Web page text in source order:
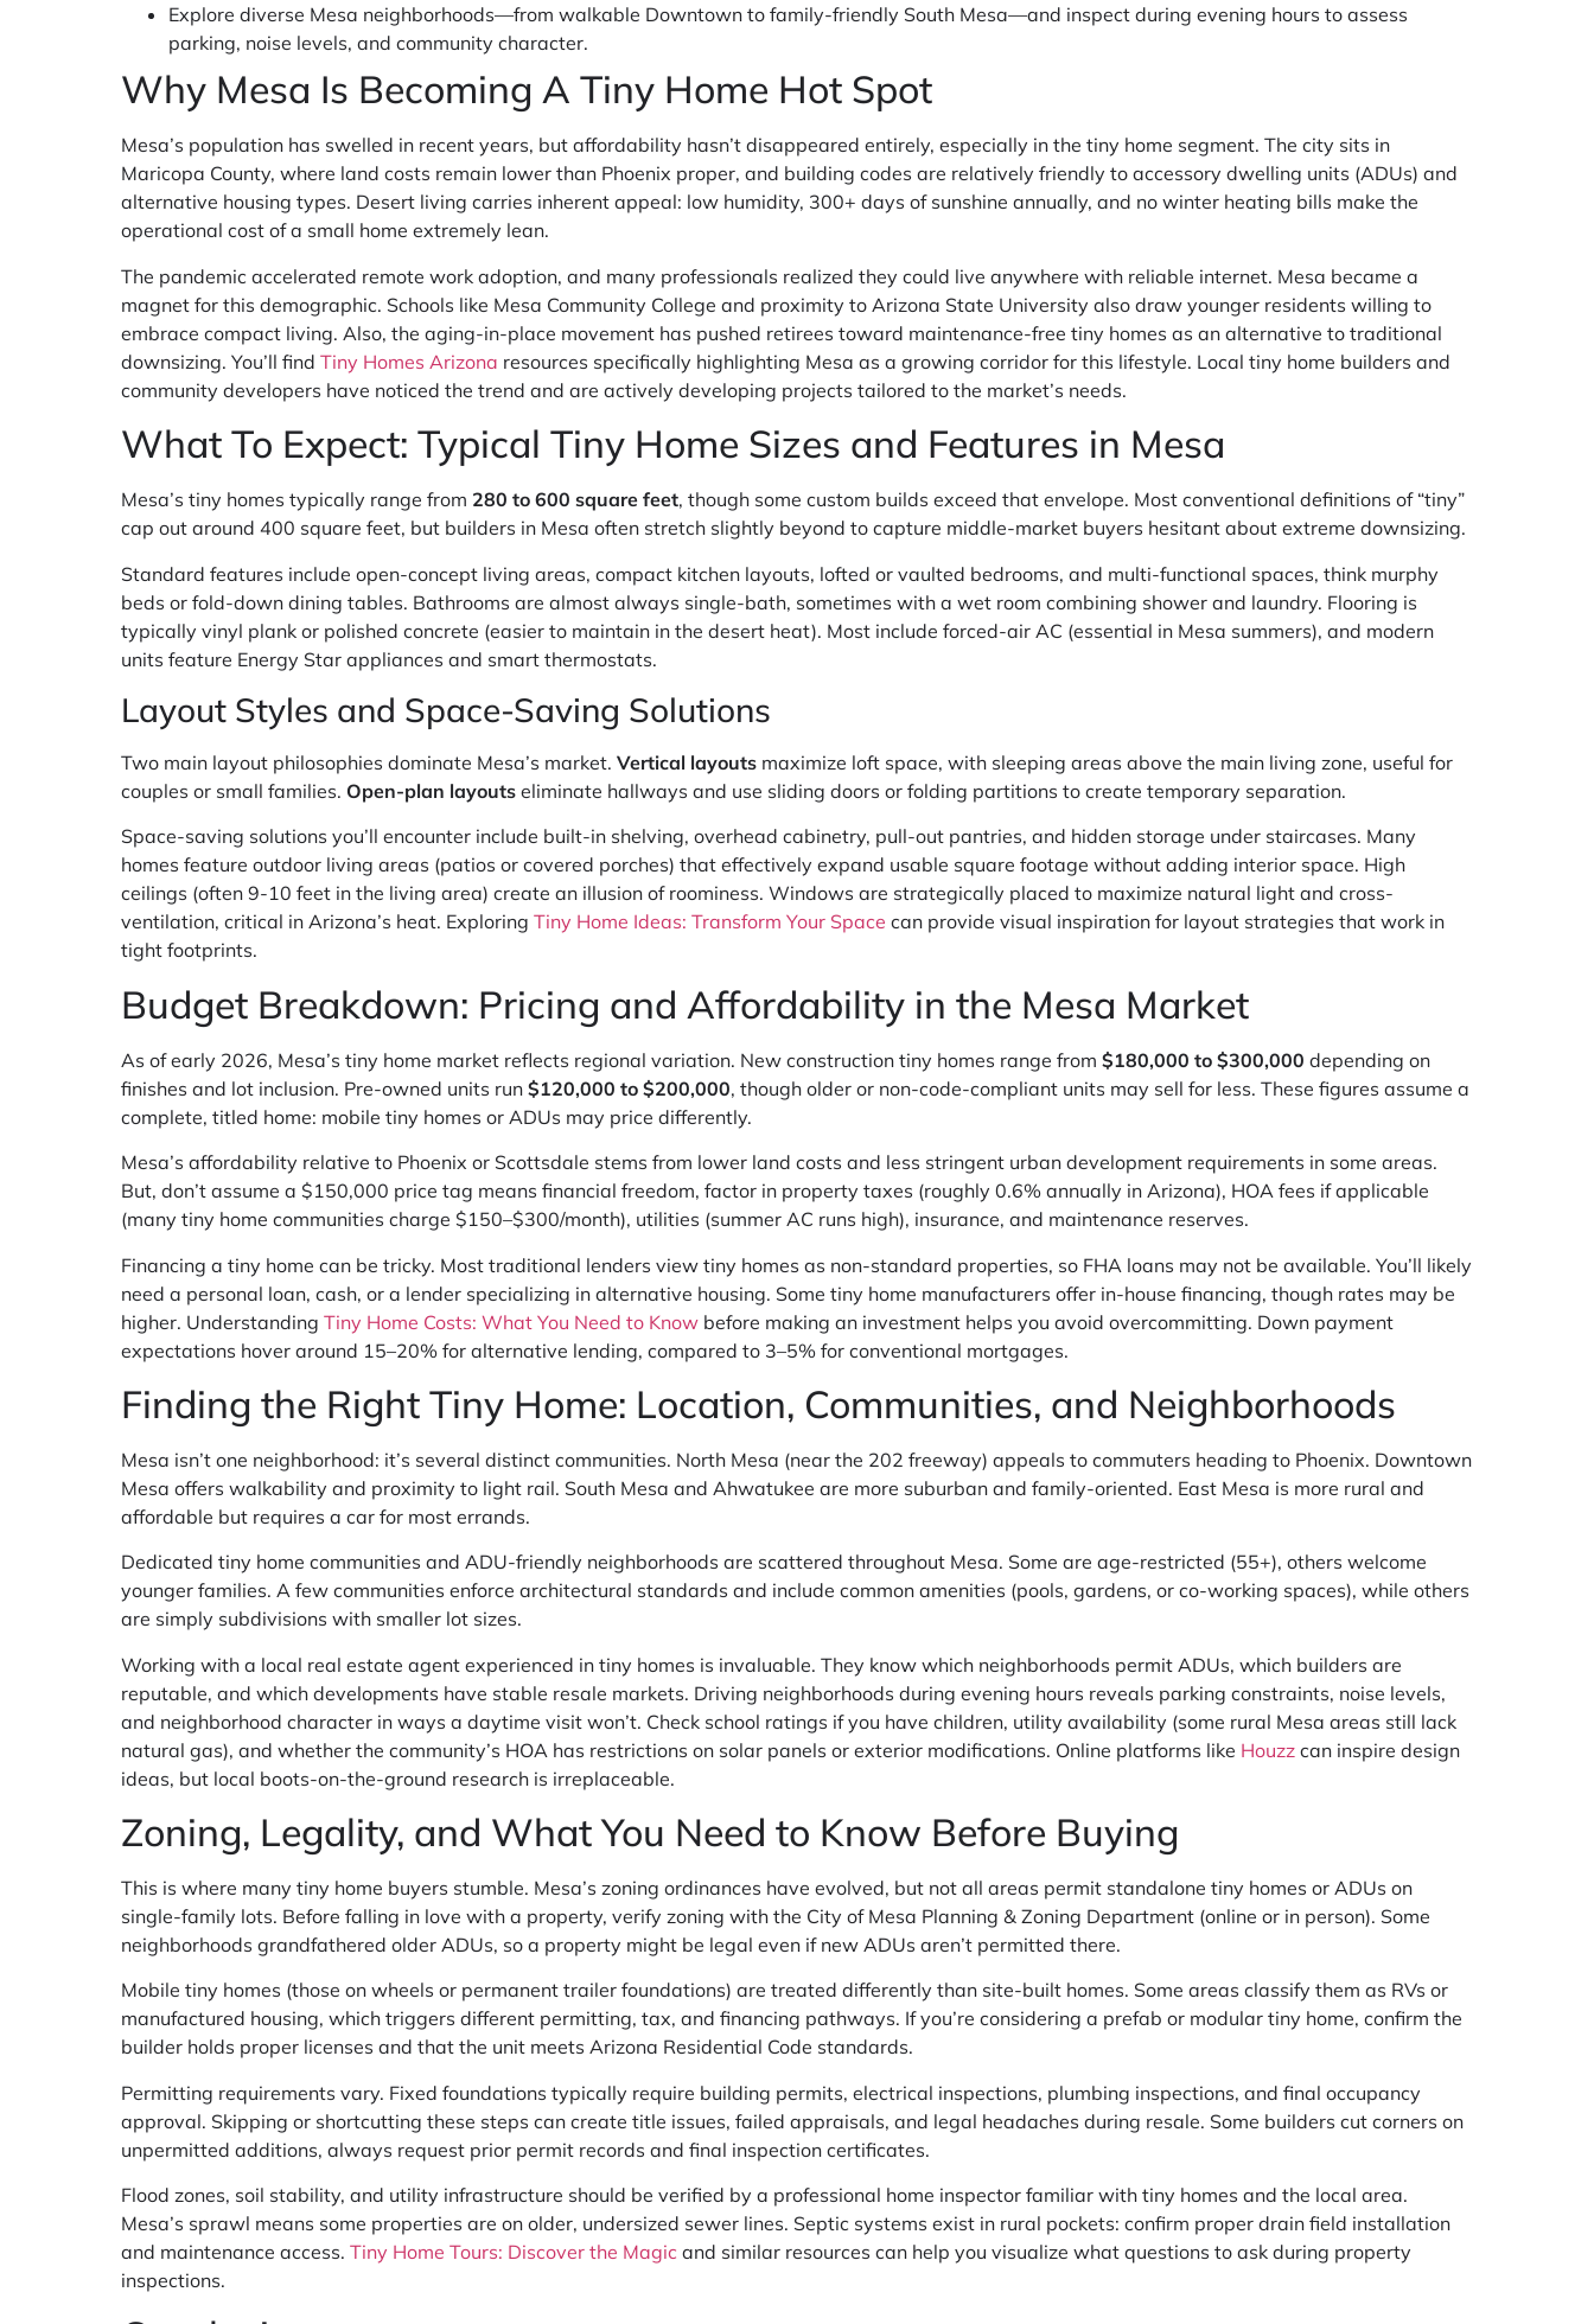
Explore diverse Mesa neighborhoods—from walkable Downtown to family-friendly South Mesa—and inspect during evening hours to assess
parking, noise levels, and community character.
Why Mesa Is Becoming A Tiny Home Hot Spot
Mesa’s population has swelled in recent years, but affordability hasn’t disappeared entirely, especially in the tiny home segment. The city sits in
Maricopa County, where land costs remain lower than Phoenix proper, and building codes are relatively friendly to accessory dwelling units (ADUs) and
alternative housing types. Desert living carries inherent appeal: low humidity, 300+ days of sunshine annually, and no winter heating bills make the
operational cost of a small home extremely lean.
The pandemic accelerated remote work adoption, and many professionals realized they could live anywhere with reliable internet. Mesa became a
magnet for this demographic. Schools like Mesa Community College and proximity to Arizona State University also draw younger residents willing to
embrace compact living. Also, the aging-in-place movement has pushed retirees toward maintenance-free tiny homes as an alternative to traditional
downsizing. You’ll find Tiny Homes Arizona resources specifically highlighting Mesa as a growing corridor for this lifestyle. Local tiny home builders and
community developers have noticed the trend and are actively developing projects tailored to the market’s needs.
What To Expect: Typical Tiny Home Sizes and Features in Mesa
Mesa’s tiny homes typically range from 280 to 600 square feet, though some custom builds exceed that envelope. Most conventional definitions of “tiny”
cap out around 400 square feet, but builders in Mesa often stretch slightly beyond to capture middle-market buyers hesitant about extreme downsizing.
Standard features include open-concept living areas, compact kitchen layouts, lofted or vaulted bedrooms, and multi-functional spaces, think murphy
beds or fold-down dining tables. Bathrooms are almost always single-bath, sometimes with a wet room combining shower and laundry. Flooring is
typically vinyl plank or polished concrete (easier to maintain in the desert heat). Most include forced-air AC (essential in Mesa summers), and modern
units feature Energy Star appliances and smart thermostats.
Layout Styles and Space-Saving Solutions
Two main layout philosophies dominate Mesa’s market. Vertical layouts maximize loft space, with sleeping areas above the main living zone, useful for
couples or small families. Open-plan layouts eliminate hallways and use sliding doors or folding partitions to create temporary separation.
Space-saving solutions you’ll encounter include built-in shelving, overhead cabinetry, pull-out pantries, and hidden storage under staircases. Many
homes feature outdoor living areas (patios or covered porches) that effectively expand usable square footage without adding interior space. High
ceilings (often 9-10 feet in the living area) create an illusion of roominess. Windows are strategically placed to maximize natural light and cross-
ventilation, critical in Arizona’s heat. Exploring Tiny Home Ideas: Transform Your Space can provide visual inspiration for layout strategies that work in
tight footprints.
Budget Breakdown: Pricing and Affordability in the Mesa Market
As of early 2026, Mesa’s tiny home market reflects regional variation. New construction tiny homes range from $180,000 to $300,000 depending on
finishes and lot inclusion. Pre-owned units run $120,000 to $200,000, though older or non-code-compliant units may sell for less. These figures assume a
complete, titled home: mobile tiny homes or ADUs may price differently.
Mesa’s affordability relative to Phoenix or Scottsdale stems from lower land costs and less stringent urban development requirements in some areas.
But, don’t assume a $150,000 price tag means financial freedom, factor in property taxes (roughly 0.6% annually in Arizona), HOA fees if applicable
(many tiny home communities charge $150–$300/month), utilities (summer AC runs high), insurance, and maintenance reserves.
Financing a tiny home can be tricky. Most traditional lenders view tiny homes as non-standard properties, so FHA loans may not be available. You’ll likely
need a personal loan, cash, or a lender specializing in alternative housing. Some tiny home manufacturers offer in-house financing, though rates may be
higher. Understanding Tiny Home Costs: What You Need to Know before making an investment helps you avoid overcommitting. Down payment
expectations hover around 15–20% for alternative lending, compared to 3–5% for conventional mortgages.
Finding the Right Tiny Home: Location, Communities, and Neighborhoods
Mesa isn’t one neighborhood: it’s several distinct communities. North Mesa (near the 202 freeway) appeals to commuters heading to Phoenix. Downtown
Mesa offers walkability and proximity to light rail. South Mesa and Ahwatukee are more suburban and family-oriented. East Mesa is more rural and
affordable but requires a car for most errands.
Dedicated tiny home communities and ADU-friendly neighborhoods are scattered throughout Mesa. Some are age-restricted (55+), others welcome
younger families. A few communities enforce architectural standards and include common amenities (pools, gardens, or co-working spaces), while others
are simply subdivisions with smaller lot sizes.
Working with a local real estate agent experienced in tiny homes is invaluable. They know which neighborhoods permit ADUs, which builders are
reputable, and which developments have stable resale markets. Driving neighborhoods during evening hours reveals parking constraints, noise levels,
and neighborhood character in ways a daytime visit won’t. Check school ratings if you have children, utility availability (some rural Mesa areas still lack
natural gas), and whether the community’s HOA has restrictions on solar panels or exterior modifications. Online platforms like Houzz can inspire design
ideas, but local boots-on-the-ground research is irreplaceable.
Zoning, Legality, and What You Need to Know Before Buying
This is where many tiny home buyers stumble. Mesa’s zoning ordinances have evolved, but not all areas permit standalone tiny homes or ADUs on
single-family lots. Before falling in love with a property, verify zoning with the City of Mesa Planning & Zoning Department (online or in person). Some
neighborhoods grandfathered older ADUs, so a property might be legal even if new ADUs aren’t permitted there.
Mobile tiny homes (those on wheels or permanent trailer foundations) are treated differently than site-built homes. Some areas classify them as RVs or
manufactured housing, which triggers different permitting, tax, and financing pathways. If you’re considering a prefab or modular tiny home, confirm the
builder holds proper licenses and that the unit meets Arizona Residential Code standards.
Permitting requirements vary. Fixed foundations typically require building permits, electrical inspections, plumbing inspections, and final occupancy
approval. Skipping or shortcutting these steps can create title issues, failed appraisals, and legal headaches during resale. Some builders cut corners on
unpermitted additions, always request prior permit records and final inspection certificates.
Flood zones, soil stability, and utility infrastructure should be verified by a professional home inspector familiar with tiny homes and the local area.
Mesa’s sprawl means some properties are on older, undersized sewer lines. Septic systems exist in rural pockets: confirm proper drain field installation
and maintenance access. Tiny Home Tours: Discover the Magic and similar resources can help you visualize what questions to ask during property
inspections.